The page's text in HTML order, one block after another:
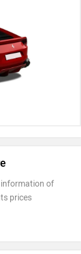
of
prices